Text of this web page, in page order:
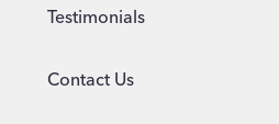
Testimonials
Contact Us